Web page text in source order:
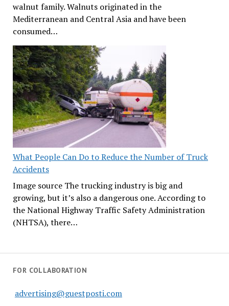
walnut family. Walnuts originated in the
Mediterranean and Central Asia and have been
consumed…
What People Can Do to Reduce the Number of Truck
Accidents
Image source The trucking industry is big and
growing, but it’s also a dangerous one. According to
the National Highway Traffic Safety Administration
(NHTSA), there…
FOR COLLABORATION
advertising@guestposti.com